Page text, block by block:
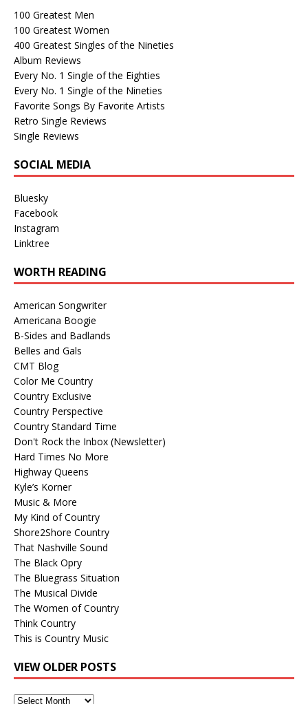
100 Greatest Men
100 Greatest Women
400 Greatest Singles of the Nineties
Album Reviews
Every No. 1 Single of the Eighties
Every No. 1 Single of the Nineties
Favorite Songs By Favorite Artists
Retro Single Reviews
Single Reviews
SOCIAL MEDIA
Bluesky
Facebook
Instagram
Linktree
WORTH READING
American Songwriter
Americana Boogie
B-Sides and Badlands
Belles and Gals
CMT Blog
Color Me Country
Country Exclusive
Country Perspective
Country Standard Time
Don't Rock the Inbox (Newsletter)
Hard Times No More
Highway Queens
Kyle’s Korner
Music & More
My Kind of Country
Shore2Shore Country
That Nashville Sound
The Black Opry
The Bluegrass Situation
The Musical Divide
The Women of Country
Think Country
This is Country Music
VIEW OLDER POSTS
View